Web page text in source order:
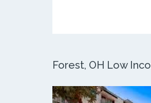
Forest, OH Low